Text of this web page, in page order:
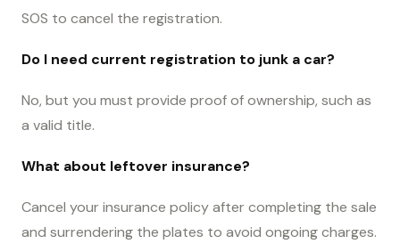
SOS to cancel the registration.
Do I need current registration to junk a car?
No, but you must provide proof of ownership, such as
a valid title.
What about leftover insurance?
Cancel your insurance policy after completing the sale
and surrendering the plates to avoid ongoing charges.